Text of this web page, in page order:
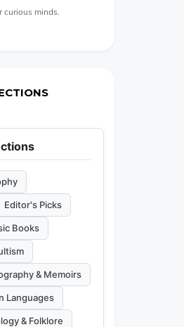
curious minds.
Editor's Picks
Books
& Memoirs
Languages
& Folklore